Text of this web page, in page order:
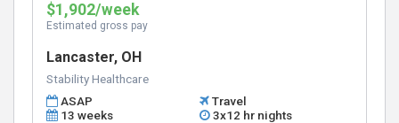
$1,902/week
Estimated gross pay
Lancaster, OH
Stability Healthcare
ASAP
Travel
13 weeks
3x12 hr nights